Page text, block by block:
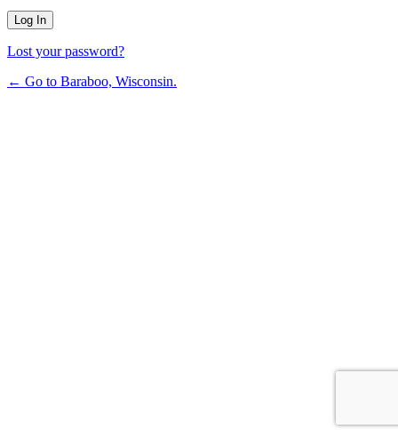
Lost your password?
← Go to Baraboo, Wisconsin.